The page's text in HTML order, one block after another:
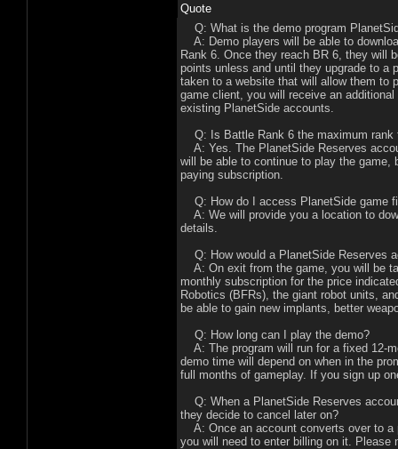
Quote
Q: What is the demo program
A: Demo players will be able to
Rank 6. Once they reach BR 6, they will
points unless and until they upgrade to a
taken to a website that will allow them to
game client, you will receive an
existing PlanetSide accounts.
Q: Is Battle Rank 6 the maximum rank
A: Yes. The PlanetSide Reserves
will be able to continue to play the game,
paying subscription.
Q: How do I access PlanetSide game
A: We will provide you a location to
details.
Q: How would a PlanetSide Reserves
A: On exit from the game, you will be
monthly subscription for the price
Robotics (BFRs), the giant robot units,
be able to gain new implants, better
Q: How long can I play the demo?
A: The program will run for a fixed 12-
demo time will depend on when in the
full months of gameplay. If you sign up
Q: When a PlanetSide Reserves
they decide to cancel later on?
A: Once an account converts over to a
you will need to enter billing on it. Please